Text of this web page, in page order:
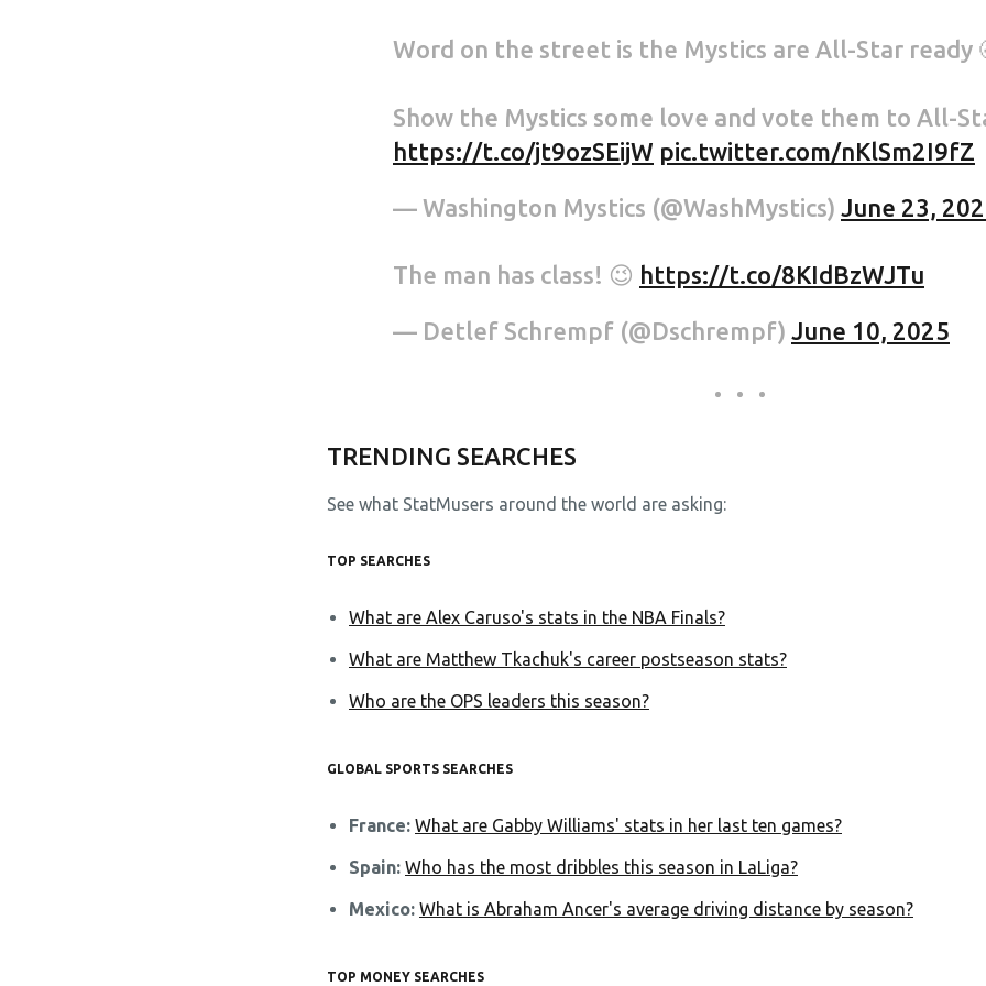
Word on the street is the Mystics are All-Star ready
Show the Mystics some love and vote them to All-
https://t.co/jt9ozSEijW pic.twitter.com/nKlSm2I9fZ
— Washington Mystics (@WashMystics) June 23,
The man has class! 😉 https://t.co/8KIdBzWJTu
— Detlef Schrempf (@Dschrempf) June 10, 2025
TRENDING SEARCHES
See what StatMusers around the world are asking:
TOP SEARCHES
What are Alex Caruso's stats in the NBA Finals?
What are Matthew Tkachuk's career postseason stats?
Who are the OPS leaders this season?
GLOBAL SPORTS SEARCHES
France: What are Gabby Williams' stats in her last ten games?
Spain: Who has the most dribbles this season in LaLiga?
Mexico: What is Abraham Ancer's average driving distance by season?
TOP MONEY SEARCHES